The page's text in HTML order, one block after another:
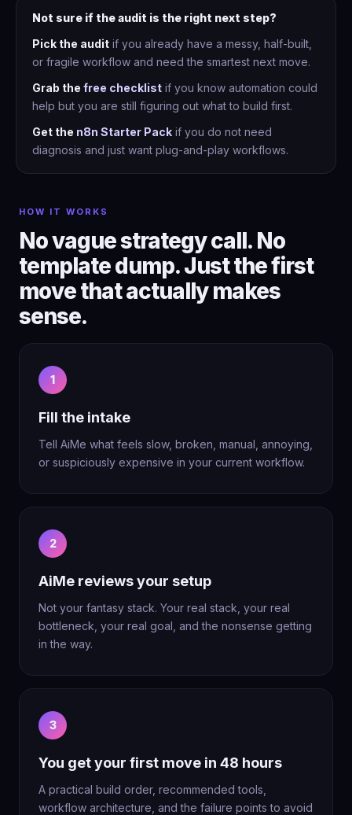
Not sure if the audit is the right next step?
Pick the audit if you already have a messy, half-built,
or fragile workflow and need the smartest next move.
Grab the free checklist if you know automation could
help but you are still figuring out what to build first.
Get the n8n Starter Pack if you do not need
diagnosis and just want plug-and-play workflows.
HOW IT WORKS
No vague strategy call. No
template dump. Just the first
move that actually makes
sense.
1
Fill the intake
Tell AiMe what feels slow, broken, manual, annoying,
or suspiciously expensive in your current workflow.
2
AiMe reviews your setup
Not your fantasy stack. Your real stack, your real
bottleneck, your real goal, and the nonsense getting
in the way.
3
You get your first move in 48 hours
A practical build order, recommended tools,
workflow architecture, and the failure points to avoid